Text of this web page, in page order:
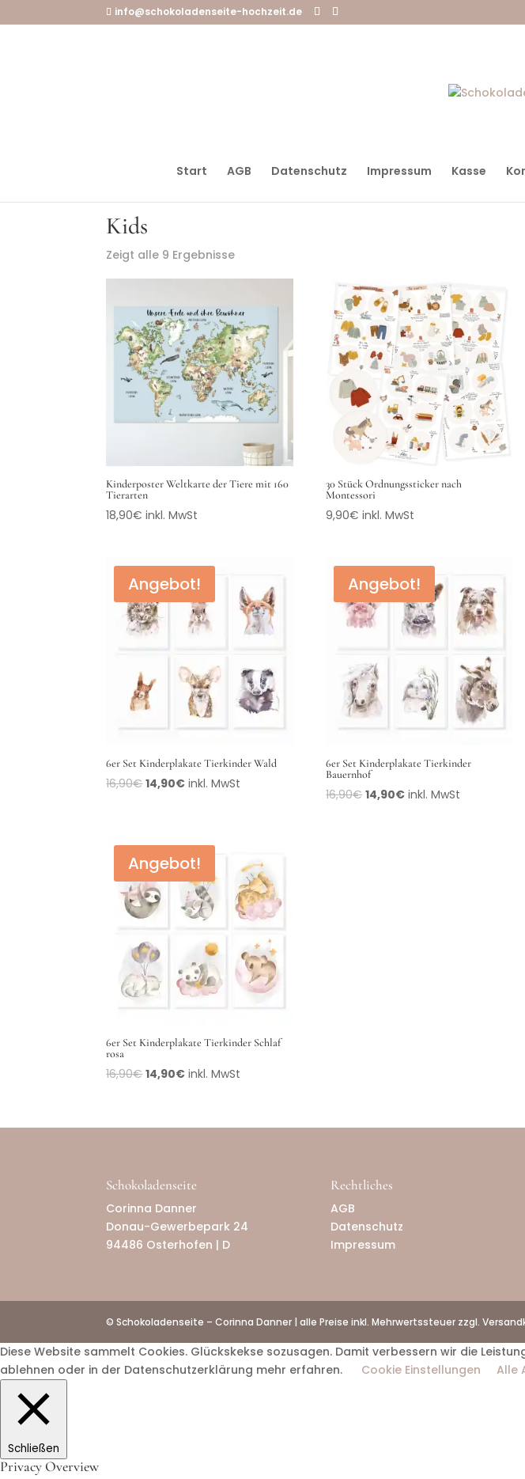
info@schokoladenseite-hochzeit.de
Start AGB Datenschutz Impressum Kasse
Kids
Zeigt alle 9 Ergebnisse
Kinderposter Weltkarte der Tiere mit 160
Tierarten
18,90€ inkl. MwSt
30 Stück Ordnungssticker nach
Montessori
9,90€ inkl. MwSt
Angebot!
6er Set Kinderplakate Tierkinder Wald
16,90€ 14,90€ inkl. MwSt
Angebot!
6er Set Kinderplakate Tierkinder
Bauernhof
16,90€ 14,90€ inkl. MwSt
Angebot!
6er Set Kinderplakate Tierkinder Schlaf
rosa
16,90€ 14,90€ inkl. MwSt
Schokoladenseite
Corinna Danner
Donau-Gewerbepark 24
94486 Osterhofen | D
Rechtliches
AGB
Datenschutz
Impressum
© Schokoladenseite – Corinna Danner | alle Preise inkl. Mehrwertssteuer zzgl.
Diese Website sammelt Cookies. Glückskekse sozusagen. Damit verbessern wir die
ablehnen oder in der Datenschutzerklärung mehr erfahren.
Cookie Einstellungen Alle
Schließen
Privacy Overview